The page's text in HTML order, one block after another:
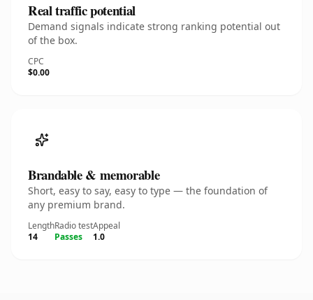
Real traffic potential
Demand signals indicate strong ranking potential out
of the box.
CPC
$0.00
Brandable & memorable
Short, easy to say, easy to type — the foundation of
any premium brand.
Length
14
Radio test
Passes
Appeal
1.0